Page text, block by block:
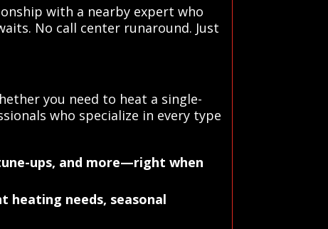
with a nearby expert who
No call center runaround. Just
you need to heat a single-
who specialize in every type
ups, and more—right when
heating needs, seasonal